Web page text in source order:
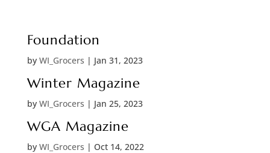
Foundation
by WI_Grocers | Jan 31, 2023
Winter Magazine
by WI_Grocers | Jan 25, 2023
WGA Magazine
by WI_Grocers | Oct 14, 2022